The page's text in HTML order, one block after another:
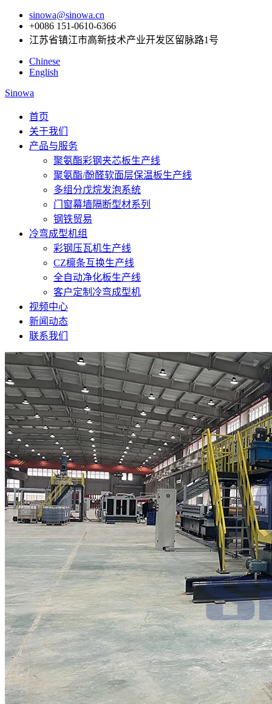
sinowa@sinowa.cn
+0086 151-0610-6366
江苏省镇江市高新技术产业开发区留脉路1号
Chinese
English
Sinowa
首页
关于我们
产品与服务
聚氨酯彩钢夹芯板生产线
聚氨酯/酚醛软面层保温板生产线
多组分戊烷发泡系统
门窗幕墙隔断型材系列
钢铁贸易
冷弯成型机组
彩钢压瓦机生产线
CZ檩条互换生产线
全自动净化板生产线
客户定制冷弯成型机
视频中心
新闻动态
联系我们